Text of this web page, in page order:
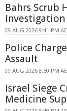
Bahrs Scrub
Investigation
09 AUG 2026 9:41 PM
Police
Assault
09 AUG 2026 8:50 PM
Israel Siege
Medicine